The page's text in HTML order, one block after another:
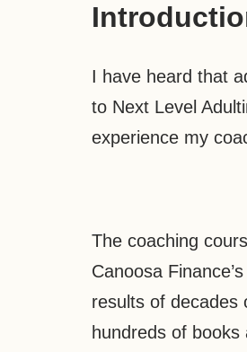
I have heard that
to Next Level
experience my
The coaching
Canoosa
results of decades
hundreds of